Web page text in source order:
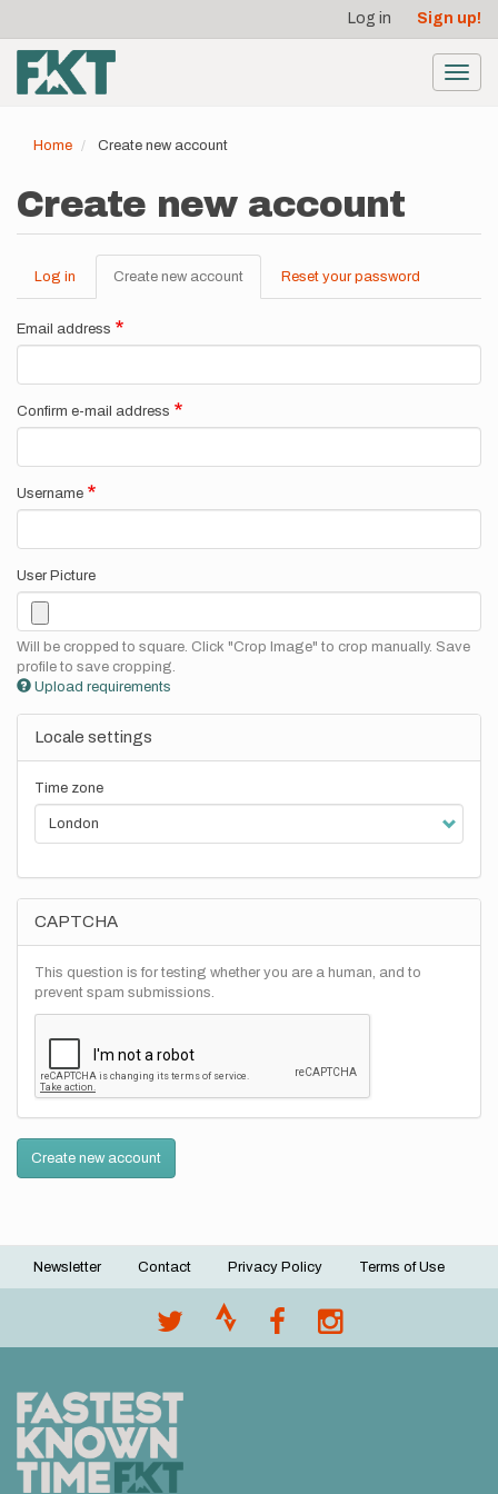
main
content
account
menu
Log in Sign up!
Home Create new account
Create new account
Primary
tabs
Log in Create new account (active
tab)
Reset your password
Email address
Confirm e-mail address
Username
User Picture
Will be cropped to square. Click "Crop Image" to crop manually. Save
profile to save cropping.
Upload requirements
Locale settings
Time zone
CAPTCHA
This question is for testing whether you are a human, and to
prevent spam submissions.
Create new account
Footer
Newsletter Contact Privacy Policy Terms of Use